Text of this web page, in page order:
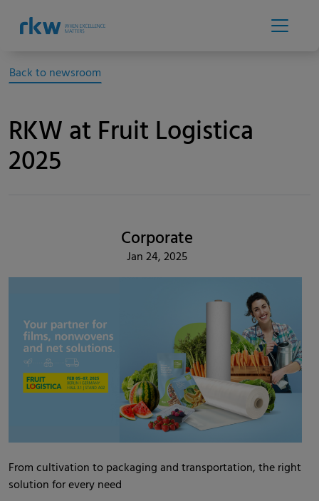
Back to newsroom
RKW at Fruit Logistica
2025
Corporate
Jan 24, 2025
From cultivation to packaging and transportation, the right
solution for every need